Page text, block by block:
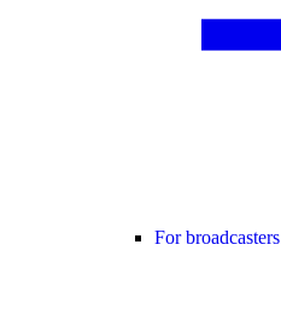
For broadcasters